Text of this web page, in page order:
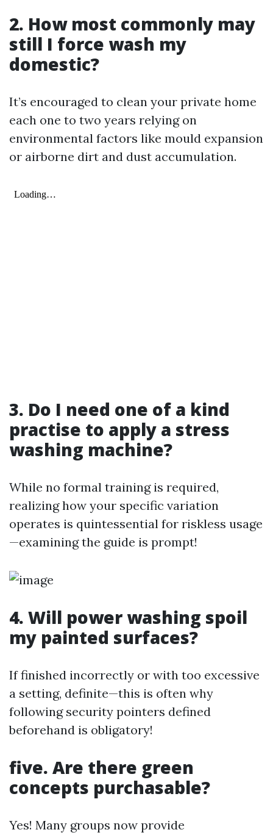
2. How most commonly may
still I force wash my
domestic?
It’s encouraged to clean your private home
each one to two years relying on
environmental factors like mould expansion
or airborne dirt and dust accumulation.
3. Do I need one of a kind
practise to apply a stress
washing machine?
While no formal training is required,
realizing how your specific variation
operates is quintessential for riskless usage
—examining the guide is prompt!
4. Will power washing spoil
my painted surfaces?
If finished incorrectly or with too excessive
a setting, definite—this is often why
following security pointers defined
beforehand is obligatory!
five. Are there green
concepts purchasable?
Yes! Many groups now provide